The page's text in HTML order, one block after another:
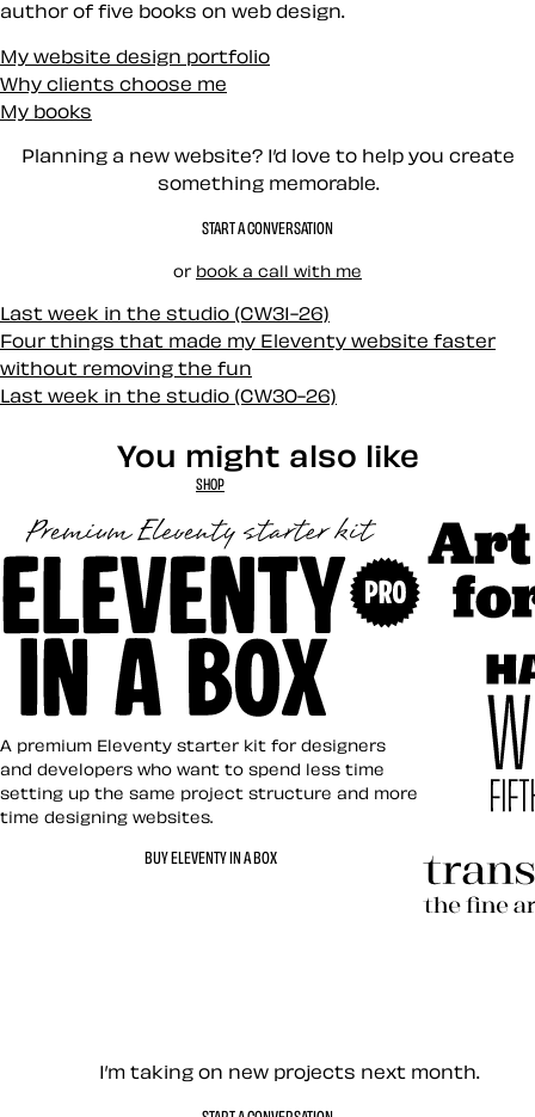
author of five books on web design.
My website design portfolio
Why clients choose me
My books
Planning a new website? I’d love to help you create
something memorable.
START A CONVERSATION
or book a call with me
Last week in the studio (CW31-26)
Four things that made my Eleventy website faster
without removing the fun
Last week in the studio (CW30-26)
You might also like
SHOP
Eleventy in a Box
A premium Eleventy starter kit for designers
and developers who want to spend less time
setting up the same project structure and more
time designing websites.
BUY ELEVENTY IN A BOX
Let’s work together —
I’m taking on new projects next month.